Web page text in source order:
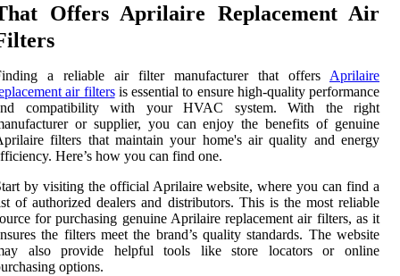
Offers Aprilaire Replacement Air
a reliable air filter manufacturer that offers Aprilaire
air filtersis essential to ensure high-quality performance
compatibility with your HVAC system. With the right
or supplier, you can enjoy the benefits of genuine
filters that maintain your home's air quality and energy
Here’s how you can find one.
by visiting the official Aprilaire website, where you can find a
of authorized dealers and distributors. This is the most reliable
for purchasing genuine Aprilaire replacement air filters, as it
the filters meet the brand’s quality standards. The website
also provide helpful tools like store locators or online
options.